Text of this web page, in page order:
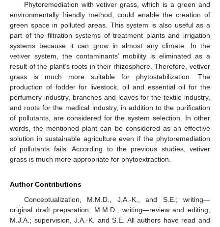
Phytoremediation with vetiver grass, which is a green and
environmentally friendly method, could enable the creation of
green space in polluted areas. This system is also useful as a
part of the filtration systems of treatment plants and irrigation
systems because it can grow in almost any climate. In the
vetiver system, the contaminants’ mobility is eliminated as a
result of the plant’s roots in their rhizosphere. Therefore, vetiver
grass is much more suitable for phytostabilization. The
production of fodder for livestock, oil and essential oil for the
perfumery industry, branches and leaves for the textile industry,
and roots for the medical industry, in addition to the purification
of pollutants, are considered for the system selection. In other
words, the mentioned plant can be considered as an effective
solution in sustainable agriculture even if the phytoremediation
of pollutants fails. According to the previous studies, vetiver
grass is much more appropriate for phytoextraction.
Author Contributions
Conceptualization, M.M.D., J.A.-K., and S.E.; writing—
original draft preparation, M.M.D.; writing—review and editing,
M.J.A.; supervision, J.A.-K. and S.E. All authors have read and